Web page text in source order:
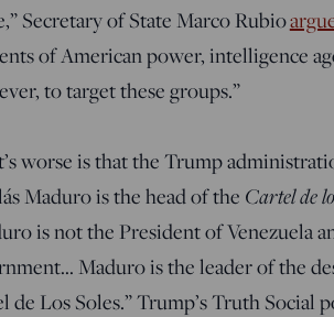
Secretary of State Marco Rubio
of American power, intelligence
to target these groups.”
worse is that the Trump
Maduro is the head of the Cartel de
is not the President of Venezuela
Maduro is the leader of the
de Los Soles.” Trump’s Truth